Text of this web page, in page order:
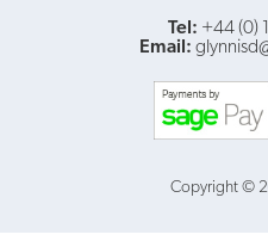
Tel: +44 (0)
Email:
Copyright ©